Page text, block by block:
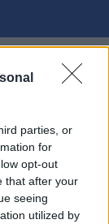
parties, or
for
opt-out
that after your
seeing
utilized by